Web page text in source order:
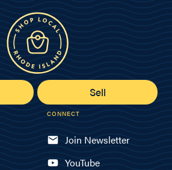
Sell
CONNECT
Join Newsletter
YouTube